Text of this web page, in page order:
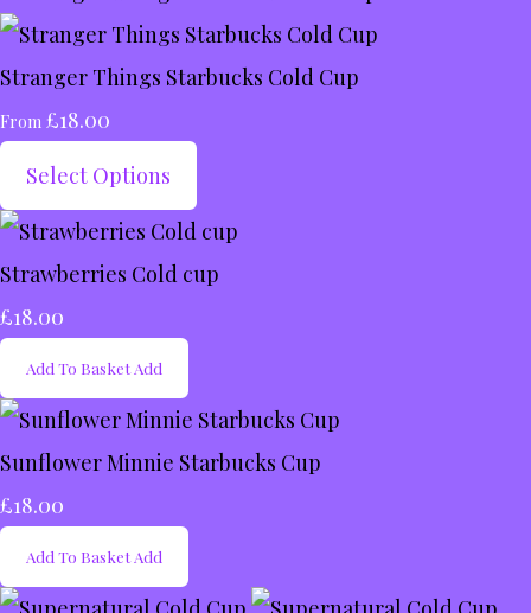
Stranger Things Starbucks Cold Cup
From £18.00
Select Options
Strawberries Cold cup
£18.00
Add To Basket Add
Sunflower Minnie Starbucks Cup
£18.00
Add To Basket Add